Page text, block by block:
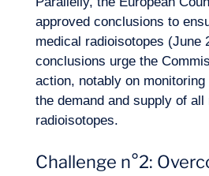
approved conclusions to
medical radioisotopes (June
conclusions urge the
action, notably on
the demand and supply of
radioisotopes.
Challenge n°2: